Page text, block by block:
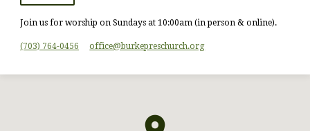
Join us for worship on Sundays at 10:00am (in person & online).
(703) 764-0456 office​@burkepreschurch.org